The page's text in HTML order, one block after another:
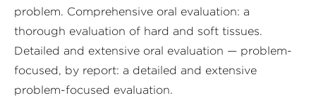
problem. Comprehensive oral evaluation: a
thorough evaluation of hard and soft tissues.
Detailed and extensive oral evaluation — problem-
focused, by report: a detailed and extensive
problem-focused evaluation.